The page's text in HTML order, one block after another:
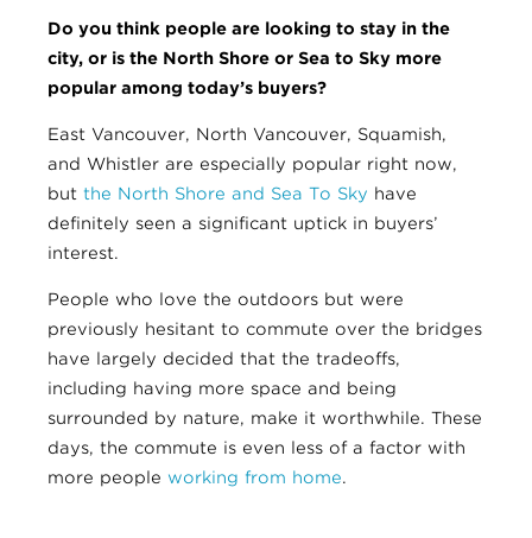
Do you think people are looking to stay in the
city, or is the North Shore or Sea to Sky more
popular among today’s buyers?
East Vancouver, North Vancouver, Squamish,
and Whistler are especially popular right now,
but the North Shore and Sea To Sky have
definitely seen a significant uptick in buyers’
interest.
People who love the outdoors but were
previously hesitant to commute over the bridges
have largely decided that the tradeoffs,
including having more space and being
surrounded by nature, make it worthwhile. These
days, the commute is even less of a factor with
more people working from home.